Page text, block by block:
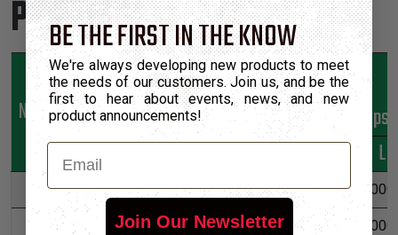
Product Sizes
Nominal
Size
Part
Number
Min
Expansion
Max
Expansion
*Put-Ups
M
L
1/8" FRN0.13 3/32" 1/4" 225' 1,000'
1/4" FRN0.25 1/8" 7/16" 200' 1,000'
BE THE FIRST IN THE KNOW
We're always developing new products to meet
the needs of our customers. Join us, and be the
first to hear about events, news, and new
product announcements!
Email
Join Our Newsletter